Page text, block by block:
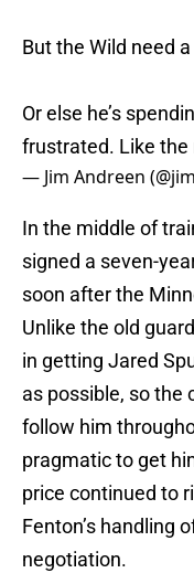
But the Wild need
Or else he’s
frustrated. Like the
— Jim Andreen
In the middle of
signed a seven-
soon after the
Unlike the old
in getting Jared
as possible, so the
follow him
pragmatic to get
price continued to
Fenton’s handling
negotiation.